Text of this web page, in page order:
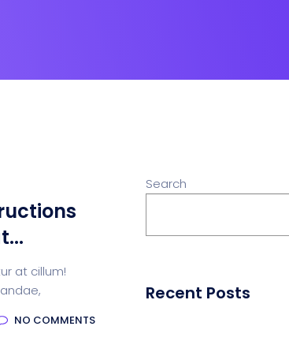
at cillum!
NO COMMENTS
Search
Recent Posts